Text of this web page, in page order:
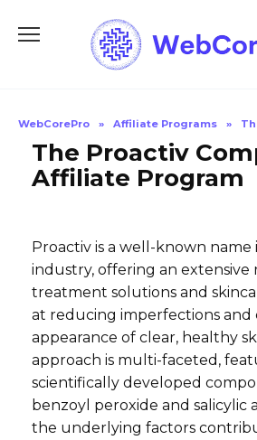
WebCorePro » Affiliate Programs »
The Proactiv
Affiliate Program
Proactiv is a well-known name
industry, offering an extensive
treatment solutions and
at reducing imperfections and
appearance of clear, healthy
approach is multi-faceted,
scientifically developed
benzoyl peroxide and salicylic
the underlying factors